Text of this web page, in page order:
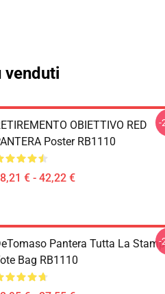
OBIETTIVO RED
Poster RB1110
€ - 42,22 €
-
Pantera Tutta La
Bag RB1110
-